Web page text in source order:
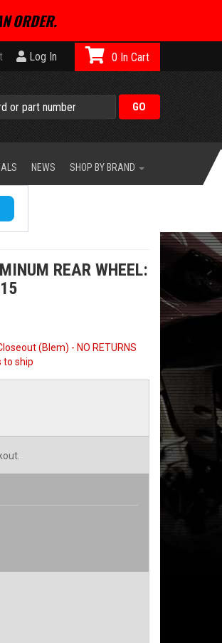
ORDER.
Log In 0
NEWS SHOP BY BRAND
REAR WHEEL:
(Blem) - NO RETURNS
to ship